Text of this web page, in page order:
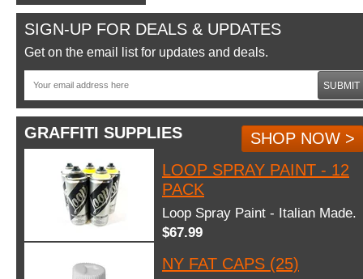
SIGN-UP FOR DEALS & UPDATES
Get on the email list for updates and deals.
SUBMIT
GRAFFITI SUPPLIES
SHOP NOW >
LOOP SPRAY PAINT - 12
PACK
Loop Spray Paint - Italian Made.
$67.99
NY FAT CAPS (25)